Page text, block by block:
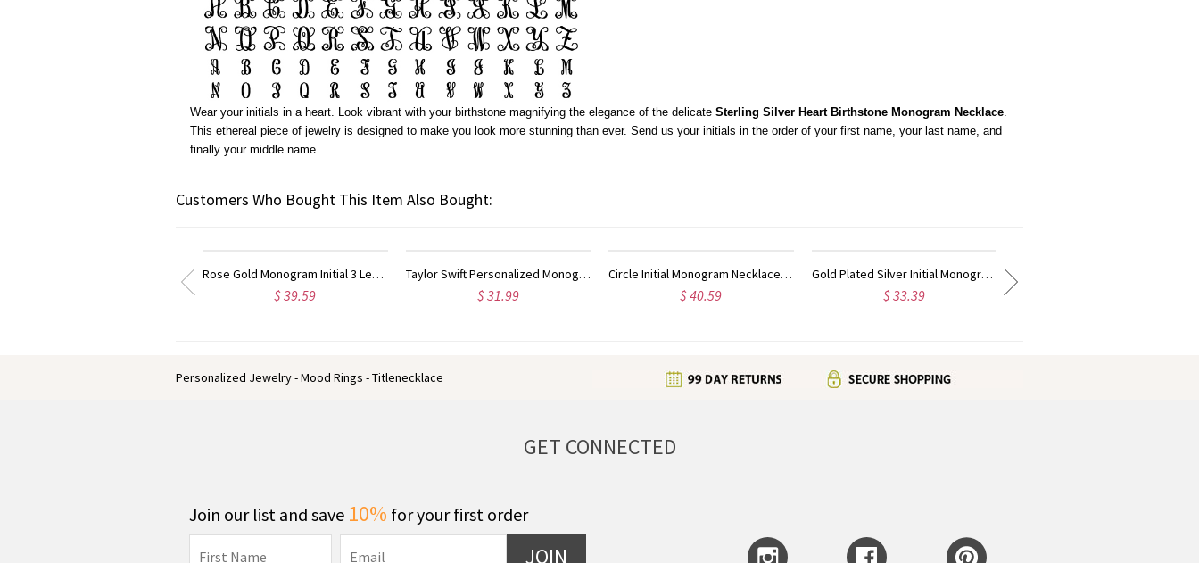
Wear your initials in a heart. Look vibrant with your birthstone magnifying the elegance of the delicate Sterling Silver Heart Birthstone Monogram Necklace.
This ethereal piece of jewelry is designed to make you look more stunning than ever. Send us your initials in the order of your first name, your last name, and
finally your middle name.
Customers Who Bought This Item Also Bought:
Taylor Swift Personalized Monogram Necklace Rose Gold
$ 31.99
Circle Initial Monogram Necklace Rose Gold
$ 40.59
Gold Plated Silver Initial Monogram Personalized Heart Necklace
$ 33.39
Rose Gold Plated Vine Font Circle Initial Monogram Necklace
$ 37.99
Personalized Jewelry - Mood Rings - Titlenecklace
GET CONNECTED
Join our list and save 10% for your first order
JOIN